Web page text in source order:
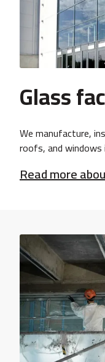
Glass
We manufacture,
roofs, and windows
Read more